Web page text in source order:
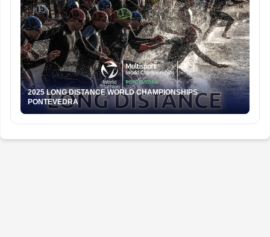
2025 LONG DISTANCE WORLD CHAMPIONSHIPS
PONTEVEDRA